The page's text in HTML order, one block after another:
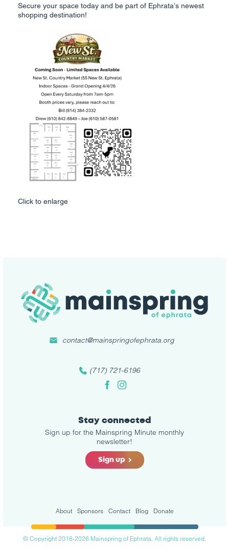
Secure your space today and be part of Ephrata’s newest
shopping destination!
Click to enlarge
(717) 721-6196
FacebookInstagram
contact@mainspringofephrata.org
Stay connected
Sign up for the Mainspring Minute monthly
newsletter!
Sign up
About Sponsors Contact Blog Donate
© Copyright 2018-2026 Mainspring of Ephrata. All rights reserved.